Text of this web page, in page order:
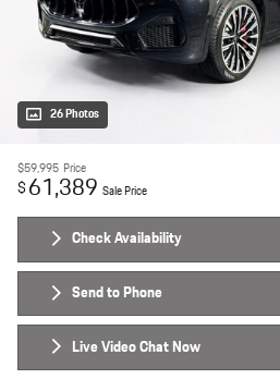
26 Photos
$59,995 Price
$61,389 Sale Price
Check Availability
Send to Phone
Live Video Chat Now